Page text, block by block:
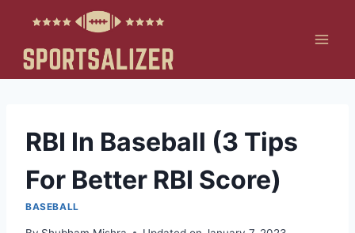
content
RBI In Baseball (3 Tips
For Better RBI Score)
BASEBALL